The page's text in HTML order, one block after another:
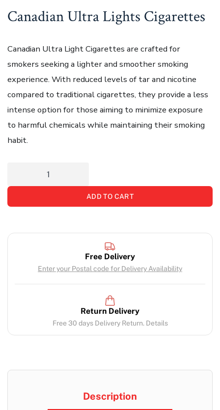
Canadian Ultra Lights Cigarettes
Canadian Ultra Light Cigarettes are crafted for
smokers seeking a lighter and smoother smoking
experience. With reduced levels of tar and nicotine
compared to traditional cigarettes, they provide a less
intense option for those aiming to minimize exposure
to harmful chemicals while maintaining their smoking
habit.
ADD TO CART
Free Delivery
Enter your Postal code for Delivery Availability
Return Delivery
Free 30 days Delivery Return. Details
Description